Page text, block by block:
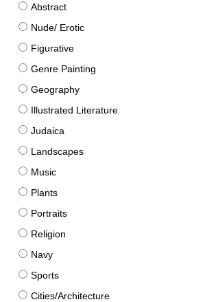
Abstract
Nude/ Erotic
Figurative
Genre Painting
Geography
Illustrated Literature
Judaica
Landscapes
Music
Plants
Portraits
Religion
Navy
Sports
Cities/Architecture